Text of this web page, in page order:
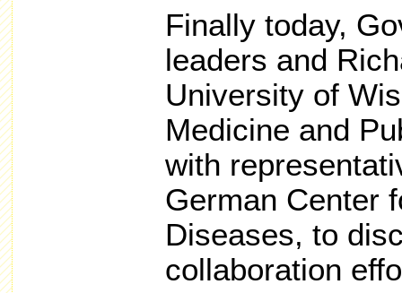
Finally today,
leaders and
University of
Medicine and
with
German Center
Diseases, to
collaboration